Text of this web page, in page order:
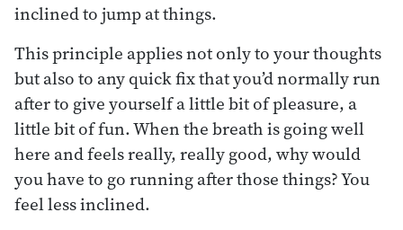
inclined to jump at things.
This principle applies not only to your thoughts
but also to any quick fix that you’d normally run
after to give yourself a little bit of pleasure, a
little bit of fun. When the breath is going well
here and feels really, really good, why would
you have to go running after those things? You
feel less inclined.